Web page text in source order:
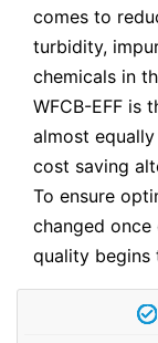
comes to
turbidity,
chemicals in
WFCB-EFF is
almost
cost saving
To ensure
changed
quality begins